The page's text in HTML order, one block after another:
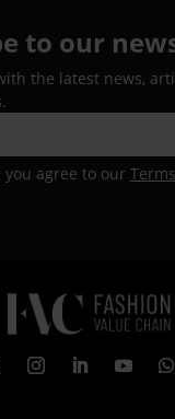
to our
the latest news,
agree to our Terms